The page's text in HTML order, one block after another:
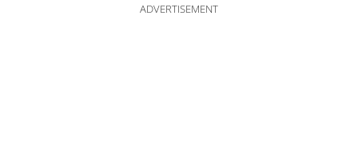
ADVERTISEMENT